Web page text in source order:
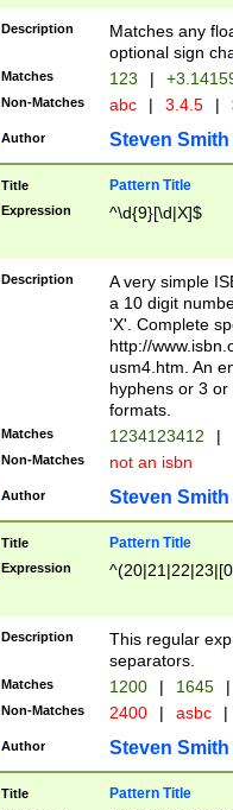
Description
Matches any
optional sign
Matches 123 |
Non-Matches abc | 3.4.5 |
Author Steven Smith
Title Pattern Title
Expression ^\d{9}[\d|X]$
Description
A very simple
a 10 digit
'X'. Complete
http://
usm4.htm. An
hyphens or 3
formats.
Matches 1234123412 |
Non-Matches not an isbn
Author Steven Smith
Title Pattern Title
Expression
Description
This regular
separators.
Matches 1200 | 1645 |
Non-Matches 2400 | asbc |
Author Steven Smith
Title Pattern Title